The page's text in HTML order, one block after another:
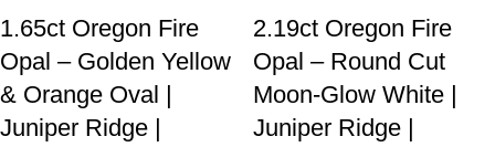
1.65ct Oregon Fire
Opal – Golden Yellow
& Orange Oval |
Juniper Ridge |
2.19ct Oregon Fire
Opal – Round Cut
Moon-Glow White |
Juniper Ridge |